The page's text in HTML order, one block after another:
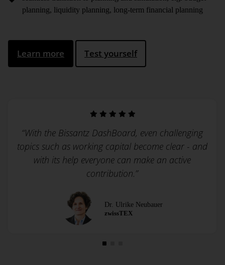
planning, liquidity planning, long-term financial planning
Learn more Test yourself
“With the Bissantz DashBoard, even challenging
topics such as working capital become clear - and
with its help everyone can make an active
contribution.”
Dr. Ulrike Neubauer
zwissTEX